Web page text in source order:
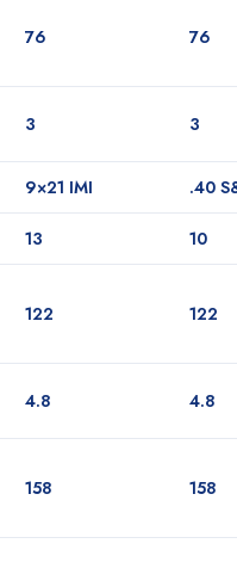
76 76
3 3
9×21 IMI .40
13 10
122 122
4.8 4.8
158 158